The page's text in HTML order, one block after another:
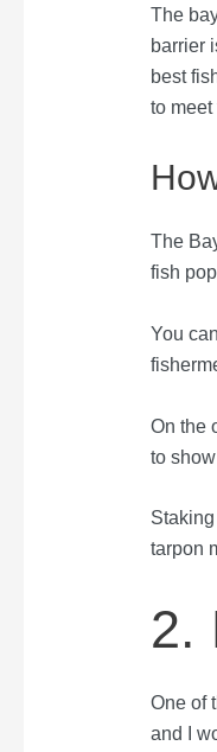
The
barrier
best
to
The
fish
You
On the
to
tarpon
2.
One of
and I